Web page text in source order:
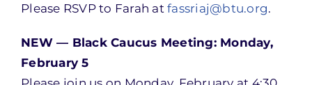
Please RSVP to Farah atfassriaj@btu.org.
NEW — Black Caucus Meeting: Monday,
February 5